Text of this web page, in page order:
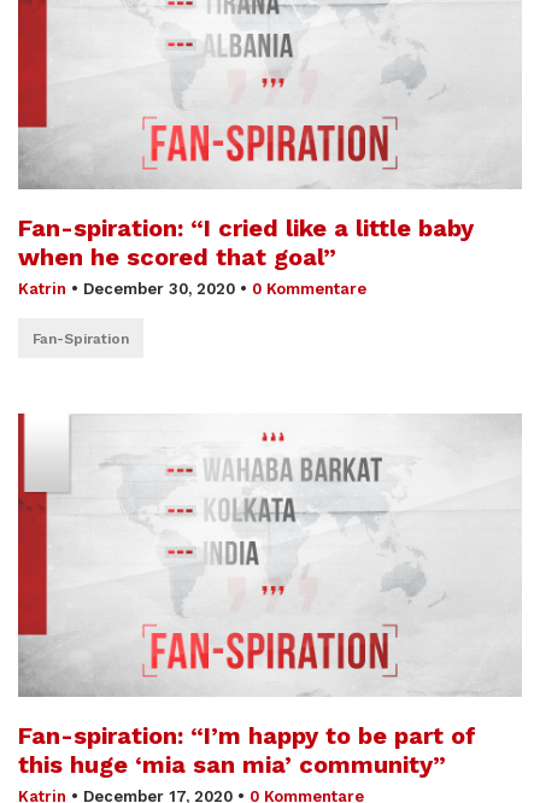
Fan-spiration: “I cried like a little baby
when he scored that goal”
Katrin • December 30, 2020 • 0 Kommentare
Fan-Spiration
Fan-spiration: “I’m happy to be part of
this huge ‘mia san mia’ community”
Katrin • December 17, 2020 • 0 Kommentare